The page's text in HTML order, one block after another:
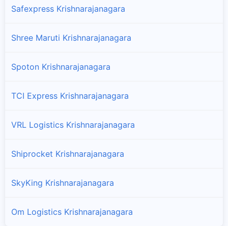
Safexpress Krishnarajanagara
Shree Maruti Krishnarajanagara
Spoton Krishnarajanagara
TCI Express Krishnarajanagara
VRL Logistics Krishnarajanagara
Shiprocket Krishnarajanagara
SkyKing Krishnarajanagara
Om Logistics Krishnarajanagara